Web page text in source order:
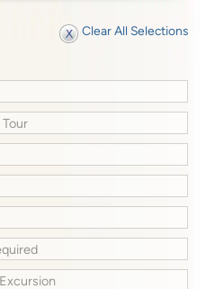
Clear All Selections